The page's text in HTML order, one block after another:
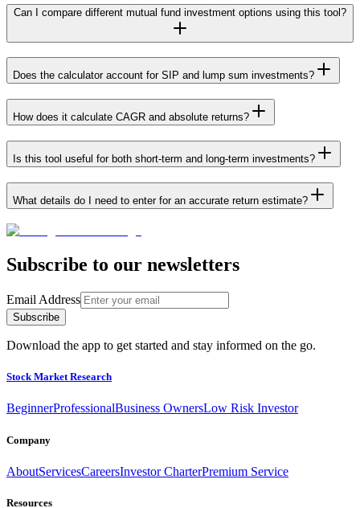
Can I compare different mutual fund investment options using this tool?
Does the calculator account for SIP and lump sum investments?
How does it calculate CAGR and absolute returns?
Is this tool useful for both short-term and long-term investments?
What details do I need to enter for an accurate return estimate?
Subscribe to our newsletters
Email Address
Subscribe
Download the app to get started and stay informed on the go.
Stock Market Research
BeginnerProfessionalBusiness OwnersLow Risk Investor
Company
AboutServicesCareersInvestor CharterPremium Service
Resources